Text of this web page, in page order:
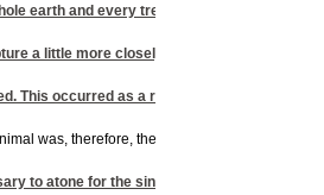
earth and every tree that has fruit with
a little more closely.
This occurred as a result of their
was, therefore, the first creature
to atone for the sin of Adam and Eve.